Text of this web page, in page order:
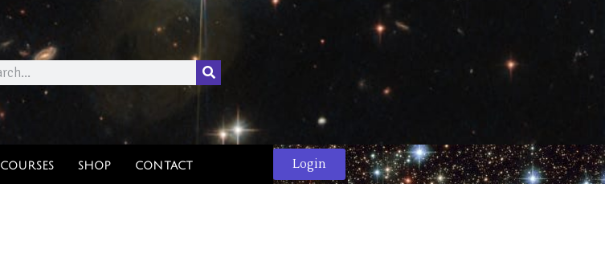
COURSES SHOP CONTACT Login